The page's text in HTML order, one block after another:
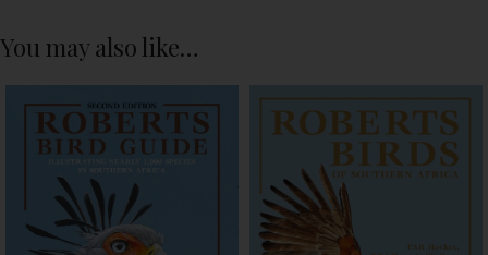
You may also like…